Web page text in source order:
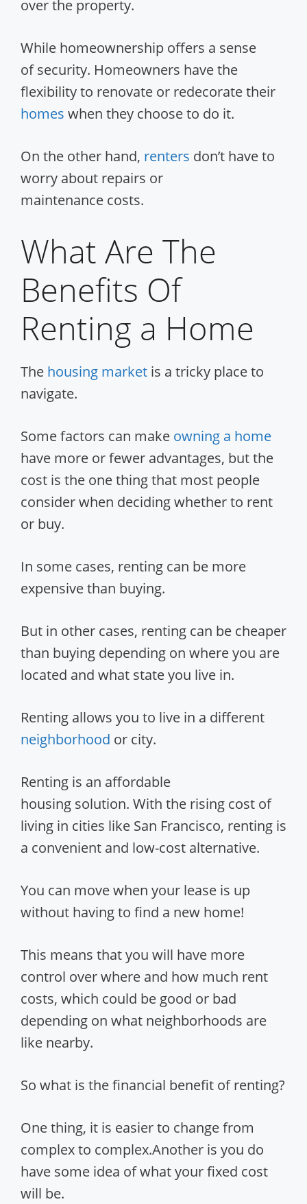
over the property.
While homeownership offers a sense
of security. Homeowners have the
flexibility to renovate or redecorate their
homes when they choose to do it.
On the other hand, renters don’t have to
worry about repairs or
maintenance costs.
What Are The
Benefits Of
Renting a Home
The housing market is a tricky place to
navigate.
Some factors can make owning a home
have more or fewer advantages, but the
cost is the one thing that most people
consider when deciding whether to rent
or buy.
In some cases, renting can be more
expensive than buying.
But in other cases, renting can be cheaper
than buying depending on where you are
located and what state you live in.
Renting allows you to live in a different
neighborhood or city.
Renting is an affordable
housing solution. With the rising cost of
living in cities like San Francisco, renting is
a convenient and low-cost alternative.
You can move when your lease is up
without having to find a new home!
This means that you will have more
control over where and how much rent
costs, which could be good or bad
depending on what neighborhoods are
like nearby.
So what is the financial benefit of renting?
One thing, it is easier to change from
complex to complex.Another is you do
have some idea of what your fixed cost
will be.